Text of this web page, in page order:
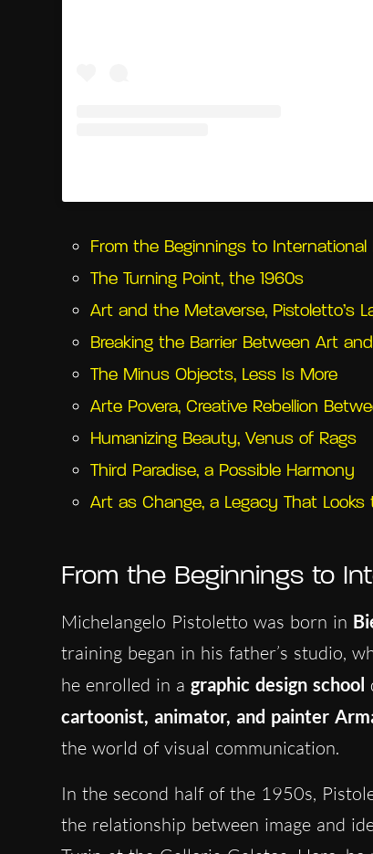
From the Beginnings to International
The Turning Point, the 1960s
Art and the Metaverse, Pistoletto’s
Breaking the Barrier Between Art
The Minus Objects, Less Is More
Arte Povera, Creative Rebellion
Humanizing Beauty, Venus of Rags
Third Paradise, a Possible Harmony
Art as Change, a Legacy That
From the Beginnings to
Michelangelo Pistoletto was born in
training began in his father’s studio,
he enrolled in a graphic design school
cartoonist, animator, and painter
the world of visual communication.
In the second half of the 1950s,
the relationship between image and